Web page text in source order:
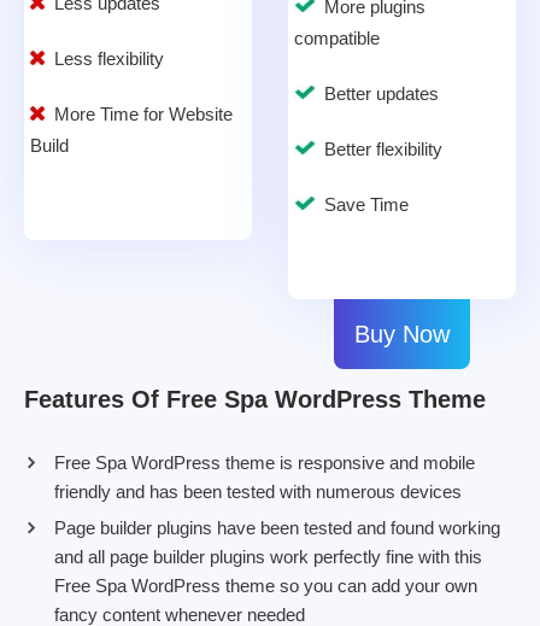
Less flexibility
More Time for Website
Build
More plugins
compatible
Better updates
Better flexibility
Save Time
Buy Now
Features Of Free Spa WordPress Theme
Free Spa WordPress theme is responsive and mobile
friendly and has been tested with numerous devices
Page builder plugins have been tested and found working
and all page builder plugins work perfectly fine with this
Free Spa WordPress theme so you can add your own
fancy content whenever needed